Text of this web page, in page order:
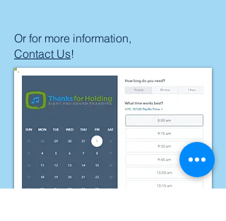
Or for more information,
Contact Us!